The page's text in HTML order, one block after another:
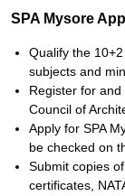
SPA Mysore
Qualify the
subjects and
Register for
Council of
Apply for SPA
be checked on
Submit copies
certificates,